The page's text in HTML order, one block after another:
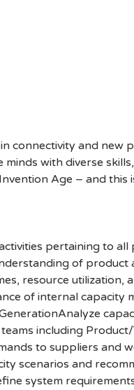
connectivity and new
with diverse
Age – and this
pertaining to
of product
resource utilization,
of internal capacity
including Product/
to suppliers and
scenarios and
system